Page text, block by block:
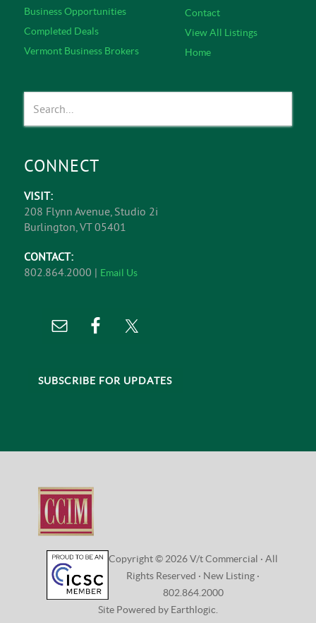
Business Opportunities
Completed Deals
Vermont Business Brokers
Contact
View All Listings
Home
CONNECT
VISIT:
208 Flynn Avenue, Studio 2i
Burlington, VT 05401
CONTACT:
802.864.2000 | Email Us
SUBSCRIBE FOR UPDATES
Copyright © 2026 V/t Commercial · All
Rights Reserved · New Listing ·
802.864.2000
Site Powered by Earthlogic.